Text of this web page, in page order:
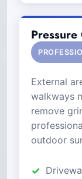
Pressure
External
walkways
remove
outdoor